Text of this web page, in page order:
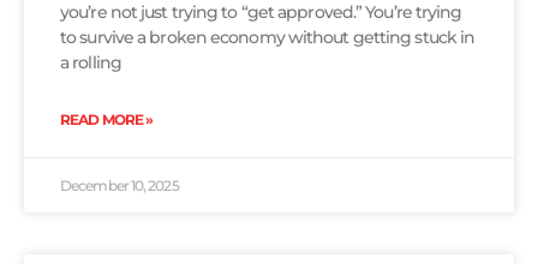
you’re not just trying to “get approved.” You’re trying
to survive a broken economy without getting stuck in
a rolling
READ MORE »
December 10, 2025